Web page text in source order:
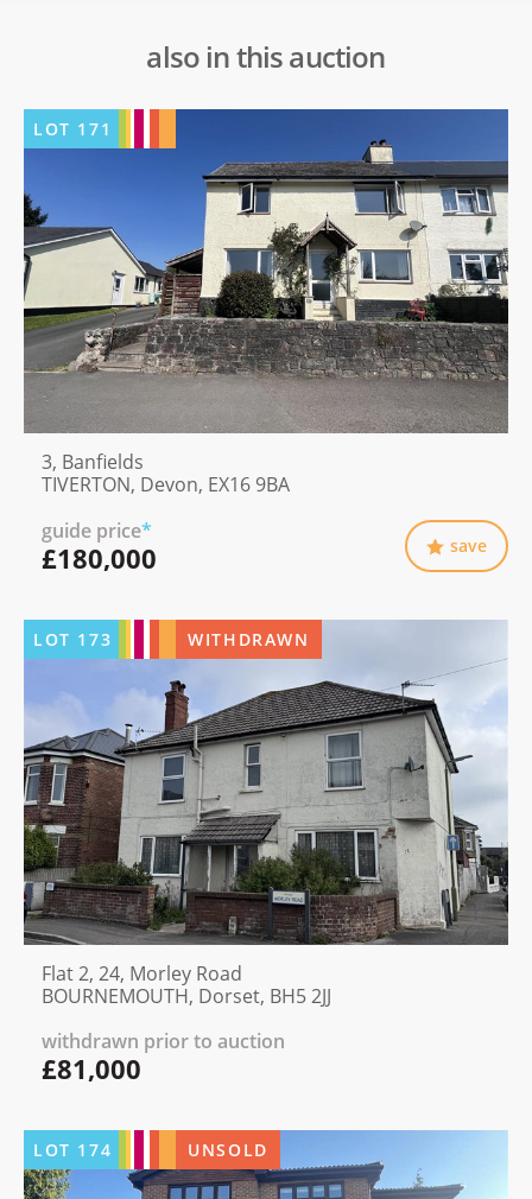
also in this auction
LOT 171
3, Banfields
TIVERTON, Devon, EX16 9BA
guide price*
£180,000 save
LOT 173 WITHDRAWN
Flat 2, 24, Morley Road
BOURNEMOUTH, Dorset, BH5 2JJ
withdrawn prior to auction
£81,000
LOT 174 UNSOLD